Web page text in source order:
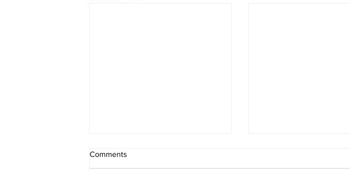
Comments